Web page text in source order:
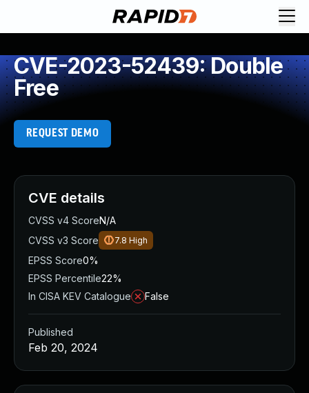
CVE-2023-52439: Double
Free
REQUEST DEMO
CVE details
CVSS v4 ScoreN/A
CVSS v3 Score
7.8 High
EPSS Score0%
EPSS Percentile22%
In CISA KEV Catalogue
False
Published
Feb 20, 2024